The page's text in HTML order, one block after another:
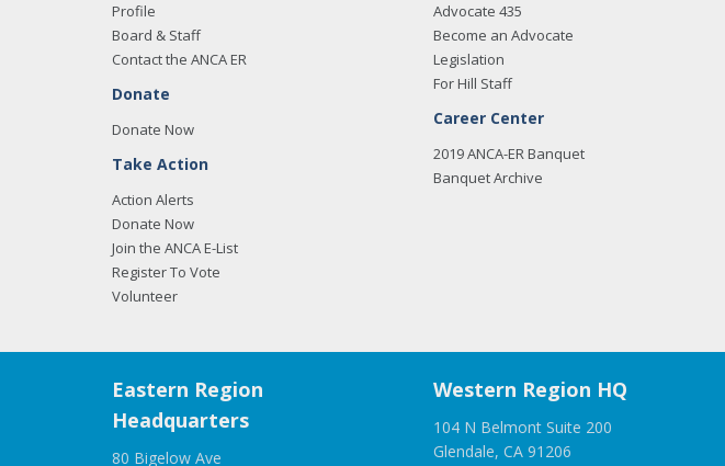
Profile
Board & Staff
Contact the ANCA ER
Donate
Donate Now
Take Action
Action Alerts
Donate Now
Join the ANCA E-List
Register To Vote
Volunteer
Advocate 435
Become an Advocate
Legislation
For Hill Staff
Career Center
2019 ANCA-ER Banquet
Banquet Archive
Eastern Region
Headquarters
80 Bigelow Ave
Western Region HQ
104 N Belmont Suite 200
Glendale, CA 91206